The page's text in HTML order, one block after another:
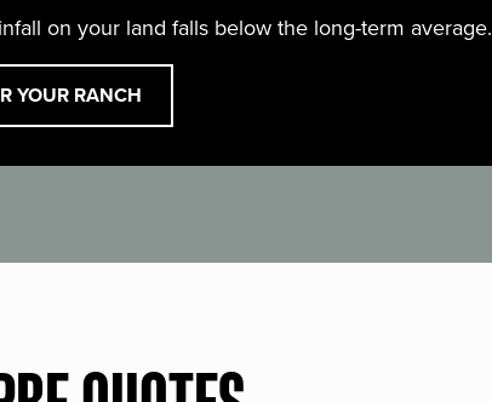
on your land falls below the long-term average.
YOUR RANCH